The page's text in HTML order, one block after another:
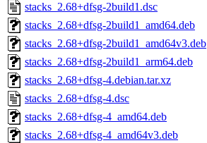
stacks_2.68+dfsg-2build1.dsc
stacks_2.68+dfsg-2build1_amd64.deb
stacks_2.68+dfsg-2build1_amd64v3.deb
stacks_2.68+dfsg-2build1_arm64.deb
stacks_2.68+dfsg-4.debian.tar.xz
stacks_2.68+dfsg-4.dsc
stacks_2.68+dfsg-4_amd64.deb
stacks_2.68+dfsg-4_amd64v3.deb